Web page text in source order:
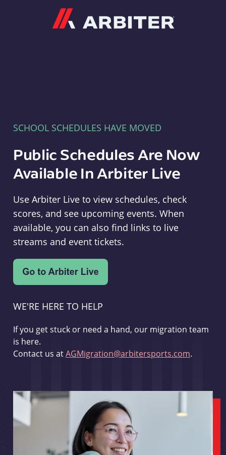
SCHOOL SCHEDULES HAVE MOVED
Public Schedules Are Now
Available In Arbiter Live
Use Arbiter Live to view schedules, check
scores, and see upcoming events. When
available, you can also find links to live
streams and event tickets.
WE'RE HERE TO HELP
If you get stuck or need a hand, our migration team
is here.
Contact us atAGMigration@arbitersports.com.